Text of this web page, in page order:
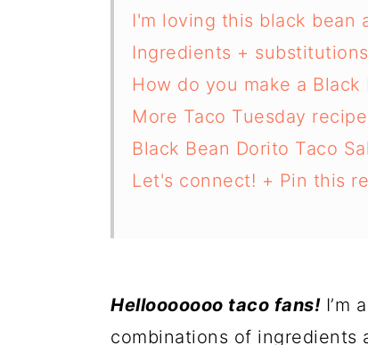
I'm loving this black bean
Ingredients + substitutions
How do you make a Black
More Taco Tuesday
Black Bean Dorito Taco
Let's connect! + Pin this
Hellooooooo taco fans!I’m
combinations of ingredients